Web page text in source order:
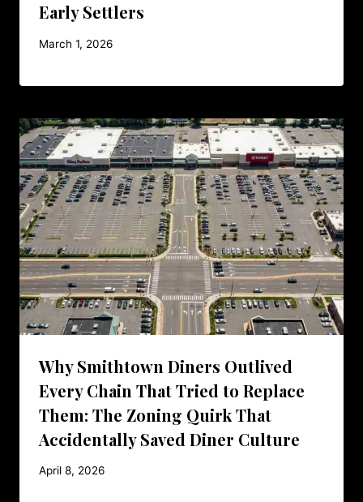
Early Settlers
March 1, 2026
Why Smithtown Diners Outlived
Every Chain That Tried to Replace
Them: The Zoning Quirk That
Accidentally Saved Diner Culture
April 8, 2026